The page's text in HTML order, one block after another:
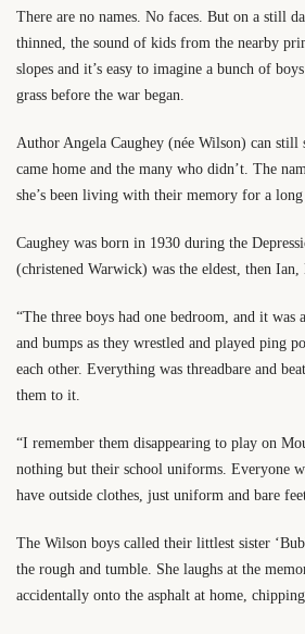
There are no names. No faces. But on a still
thinned, the sound of kids from the nearby
slopes and it’s easy to imagine a bunch of
grass before the war began.
Author Angela Caughey (née Wilson) can still
came home and the many who didn’t. The
she’s been living with their memory for a
Caughey was born in 1930 during the
(christened Warwick) was the eldest, then
“The three boys had one bedroom, and it was
and bumps as they wrestled and played ping
each other. Everything was threadbare and
them to it.
“I remember them disappearing to play on
nothing but their school uniforms. Everyone
have outside clothes, just uniform and bare
The Wilson boys called their littlest sister
the rough and tumble. She laughs at the
accidentally onto the asphalt at home,